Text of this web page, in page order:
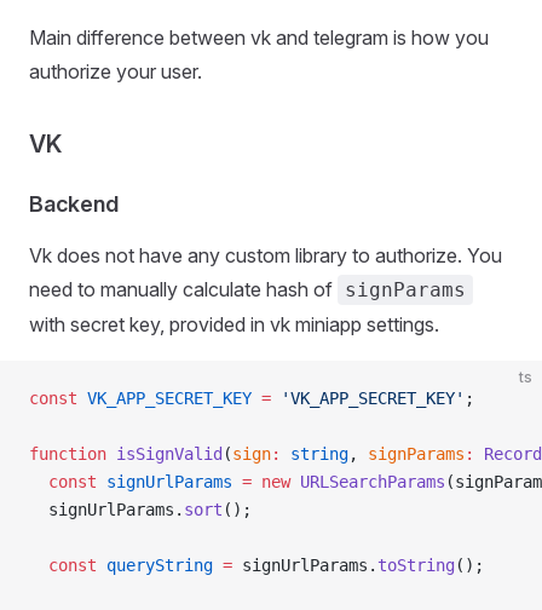
Main difference between vk and telegram is how you
authorize your user.
VK
Backend
Vk does not have any custom library to authorize. You
need to manually calculate hash of signParams
with secret key, provided in vk miniapp settings.
ts
const VK_APP_SECRET_KEY = 'VK_APP_SECRET_KEY' ;
function isSignValid (sign: string, signParams :
Record
  const
signUrlParams = new URLSearchParams
  signUrlParams.
sort ();
  const
queryString = signUrlParams. toString ();